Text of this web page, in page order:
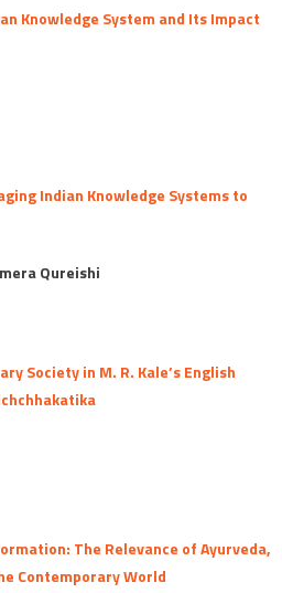
Knowledge System and Its Impact
Indian Knowledge Systems to
Qureishi
Society in M. R. Kale’s English
The Relevance of Ayurveda,
Contemporary World